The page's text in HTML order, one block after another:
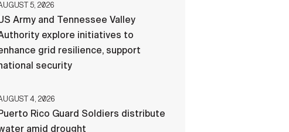
5, 2026
Army and Tennessee Valley
explore initiatives to
grid resilience, support
security
4, 2026
Rico Guard Soldiers distribute
amid drought